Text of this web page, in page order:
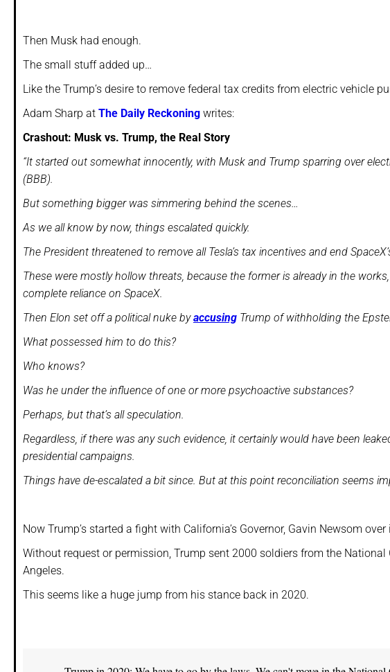
Then Musk had enough.
The small stuff added up…
Like the Trump’s desire to remove federal tax credits from electric vehicle
Adam Sharp at The Daily Reckoning writes:
Crashout: Musk vs. Trump, the Real Story
“It started out somewhat innocently, with Musk and Trump sparring over
(BBB).
But something bigger was simmering behind the scenes…
As we all know by now, things escalated quickly.
The President threatened to remove all Tesla’s tax incentives and end
These were mostly hollow threats, because the former is already in the
complete reliance on SpaceX.
Then Elon set off a political nuke byaccusing Trump of withholding the
What possessed him to do this?
Who knows?
Was he under the influence of one or more psychoactive substances?
Perhaps, but that’s all speculation.
Regardless, if there was any such evidence, it certainly would have been
presidential campaigns.
Things have de-escalated a bit since. But at this point reconciliation seems
Now Trump’s started a fight with California’s Governor, Gavin Newsom
Without request or permission, Trump sent 2000 soldiers from the
Angeles.
This seems like a huge jump from his stance back in 2020.